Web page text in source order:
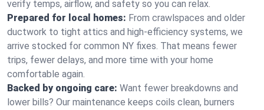
verify temps, airflow, and safety so you can relax.
Prepared for local homes: From crawlspaces and older
ductwork to tight attics and high‑efficiency systems, we
arrive stocked for common NY fixes. That means fewer
trips, fewer delays, and more time with your home
comfortable again.
Backed by ongoing care: Want fewer breakdowns and
lower bills? Our maintenance keeps coils clean, burners